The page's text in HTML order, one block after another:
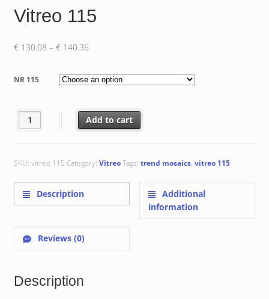
Vitreo 115
€130.08 – €140.36Price
€ 130.08
through
NR 115
Vitreo 115 quantity Add to cart
SKU: vitreo 115 Category: VitreoTags: trend mosaics, vitreo 115
Description
Additional
information
Reviews (0)
Description